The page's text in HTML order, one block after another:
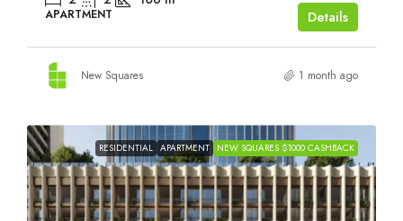
APARTMENT Details
New Squares 1 month ago
RESIDENTIAL APARTMENT NEW SQUARES $1000 CASHBACK